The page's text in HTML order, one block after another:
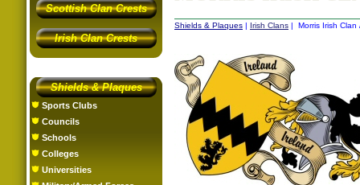
Scottish Clan Crests
Irish Clan Crests
Shields & Plaques
Sports Clubs
Councils
Schools
Colleges
Universities
Shields & Plaques | Irish Clans | Morris Irish Clan